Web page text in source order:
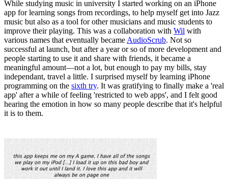
While studying music in university I started working on an iPhone
app for learning songs from recordings, to help myself get into Jazz
music but also as a tool for other musicians and music students to
improve their playing. This was a collaboration with Wil with
various names that eventually became AudioScrub. Not so
successful at launch, but after a year or so of more development and
people starting to use it and share with friends, it became a
meaningful amount—not a lot, but enough to pay my bills, stay
independant, travel a little. I surprised myself by learning iPhone
programming on the sixth try. It was gratifying to finally make a 'real
app' after a while of feeling 'restricted to web apps', and I felt good
hearing the emotion in how so many people describe that it's helpful
it is to them.